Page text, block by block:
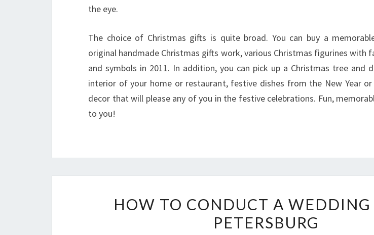
the eye.
The choice of Christmas gifts is quite broad. You can buy a
original handmade Christmas gifts work, various Christmas figurines with
and symbols in 2011. In addition, you can pick up a Christmas tree and
interior of your home or restaurant, festive dishes from the New Year
decor that will please any of you in the festive celebrations. Fun,
to you!
TO
CONDUCT
HOW TO CONDUCT A WEDDING
PETERSBURG